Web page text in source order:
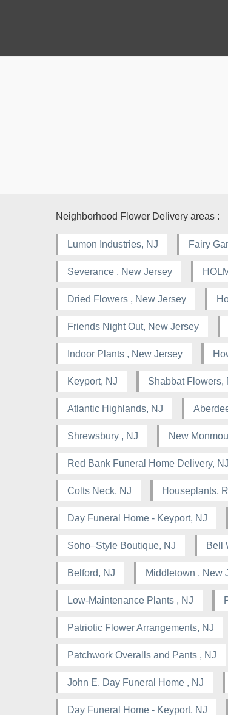
Neighborhood Flower Delivery areas :
Lumon Industries, NJ Fairy
Severance , New Jersey
Dried Flowers , New Jersey
Friends Night Out, New Jersey
Indoor Plants , New Jersey
Keyport, NJ Shabbat Flowers,
Atlantic Highlands, NJ
Shrewsbury , NJ New
Red Bank Funeral Home Delivery, NJ
Colts Neck, NJ Houseplants,
Day Funeral Home - Keyport, NJ
Soho–Style Boutique, NJ Bell
Belford, NJ Middletown , New
Low-Maintenance Plants , NJ
Patriotic Flower Arrangements, NJ
Patchwork Overalls and Pants , NJ
John E. Day Funeral Home , NJ
Day Funeral Home - Keyport, NJ